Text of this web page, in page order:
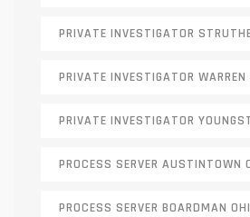
PRIVATE INVESTIGATOR
PRIVATE INVESTIGATOR WARREN
PRIVATE INVESTIGATOR
PROCESS SERVER AUSTINTOWN
PROCESS SERVER BOARDMAN